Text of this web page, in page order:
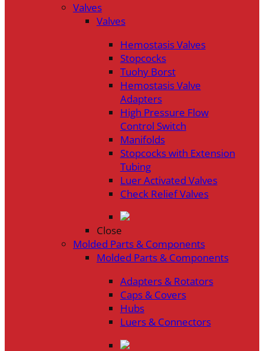
Valves
Valves
Hemostasis Valves
Stopcocks
Tuohy Borst
Hemostasis Valve
Adapters
High Pressure Flow
Control Switch
Manifolds
Stopcocks with Extension
Tubing
Luer Activated Valves
Check Relief Valves
Close
Molded Parts & Components
Molded Parts & Components
Adapters & Rotators
Caps & Covers
Hubs
Luers & Connectors